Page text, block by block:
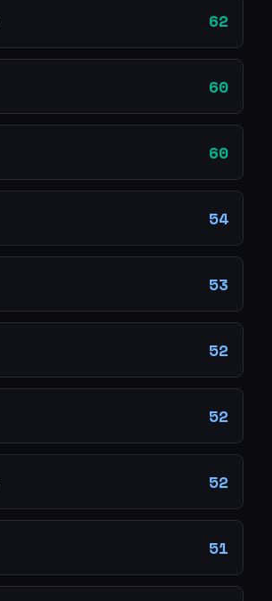
62
60
60
54
53
52
52
52
51